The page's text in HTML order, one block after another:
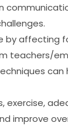
by affecting
teachers/
can
exercise,
improve